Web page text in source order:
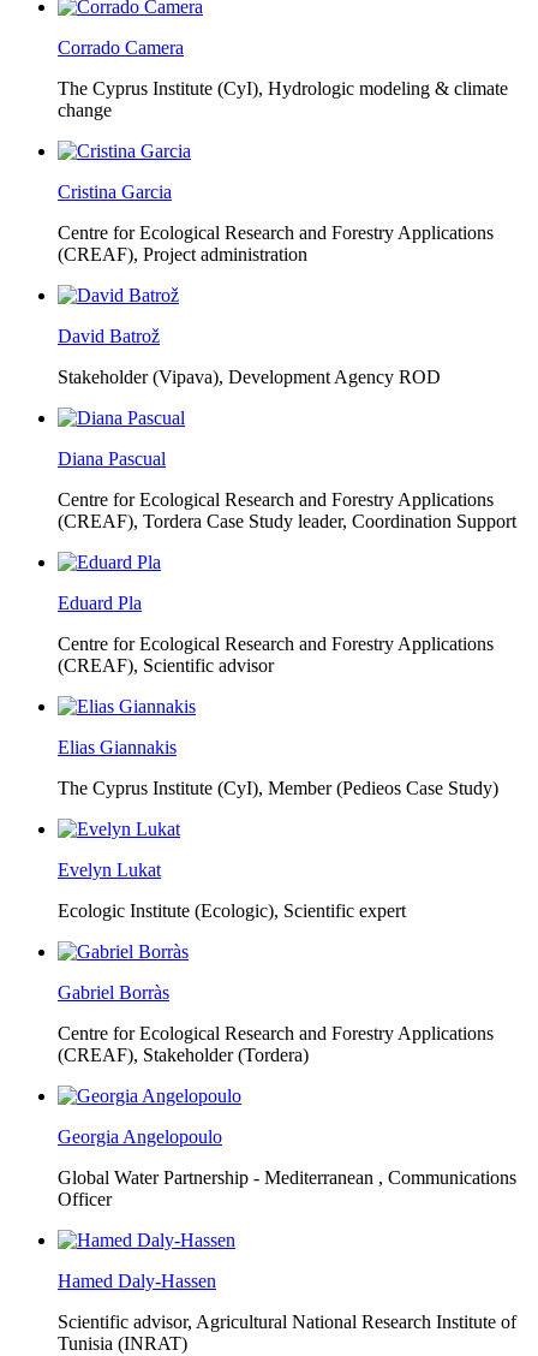
Corrado Camera
The Cyprus Institute (CyI), Hydrologic modeling & climate
change
Cristina Garcia
Centre for Ecological Research and Forestry Applications
(CREAF), Project administration
David Batrož
Stakeholder (Vipava), Development Agency ROD
Diana Pascual
Centre for Ecological Research and Forestry Applications
(CREAF), Tordera Case Study leader, Coordination Support
Eduard Pla
Centre for Ecological Research and Forestry Applications
(CREAF), Scientific advisor
Elias Giannakis
The Cyprus Institute (CyI), Member (Pedieos Case Study)
Evelyn Lukat
Ecologic Institute (Ecologic), Scientific expert
Gabriel Borràs
Centre for Ecological Research and Forestry Applications
(CREAF), Stakeholder (Tordera)
Georgia Angelopoulo
Global Water Partnership - Mediterranean , Communications
Officer
Hamed Daly-Hassen
Scientific advisor, Agricultural National Research Institute of
Tunisia (INRAT)